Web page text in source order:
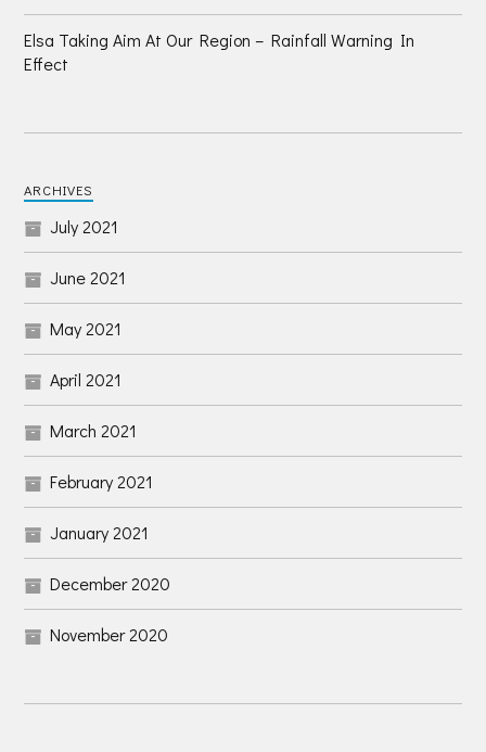
Elsa Taking Aim At Our Region – Rainfall Warning In
Effect
ARCHIVES
July 2021
June 2021
May 2021
April 2021
March 2021
February 2021
January 2021
December 2020
November 2020